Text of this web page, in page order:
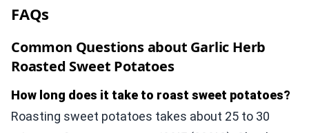
FAQs
Common Questions about Garlic Herb
Roasted Sweet Potatoes
How long does it take to roast sweet potatoes?
Roasting sweet potatoes takes about 25 to 30